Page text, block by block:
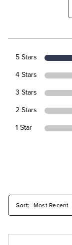
5 Stars
4 Stars
3 Stars
2 Stars
1 Star